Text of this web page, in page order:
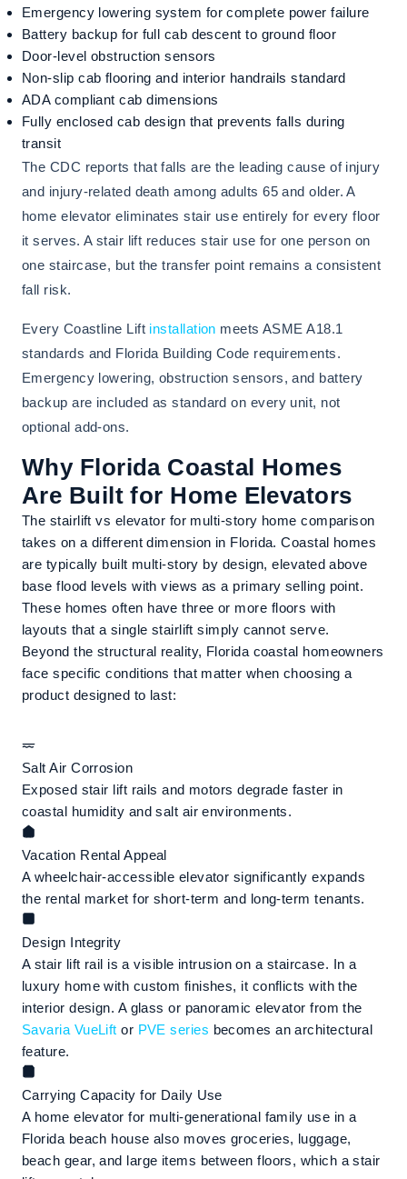
Emergency lowering system for complete power failure
Battery backup for full cab descent to ground floor
Door-level obstruction sensors
Non-slip cab flooring and interior handrails standard
ADA compliant cab dimensions
Fully enclosed cab design that prevents falls during
transit
The CDC reports that falls are the leading cause of injury
and injury-related death among adults 65 and older. A
home elevator eliminates stair use entirely for every floor
it serves. A stair lift reduces stair use for one person on
one staircase, but the transfer point remains a consistent
fall risk.
Every Coastline Lift installation meets ASME A18.1
standards and Florida Building Code requirements.
Emergency lowering, obstruction sensors, and battery
backup are included as standard on every unit, not
optional add-ons.
Why Florida Coastal Homes
Are Built for Home Elevators
The stairlift vs elevator for multi-story home comparison
takes on a different dimension in Florida. Coastal homes
are typically built multi-story by design, elevated above
base flood levels with views as a primary selling point.
These homes often have three or more floors with
layouts that a single stairlift simply cannot serve.
Beyond the structural reality, Florida coastal homeowners
face specific conditions that matter when choosing a
product designed to last:
Salt Air Corrosion
Exposed stair lift rails and motors degrade faster in
coastal humidity and salt air environments.
Vacation Rental Appeal
A wheelchair-accessible elevator significantly expands
the rental market for short-term and long-term tenants.
Design Integrity
A stair lift rail is a visible intrusion on a staircase. In a
luxury home with custom finishes, it conflicts with the
interior design. A glass or panoramic elevator from the
Savaria VueLift or PVE series becomes an architectural
feature.
Carrying Capacity for Daily Use
A home elevator for multi-generational family use in a
Florida beach house also moves groceries, luggage,
beach gear, and large items between floors, which a stair